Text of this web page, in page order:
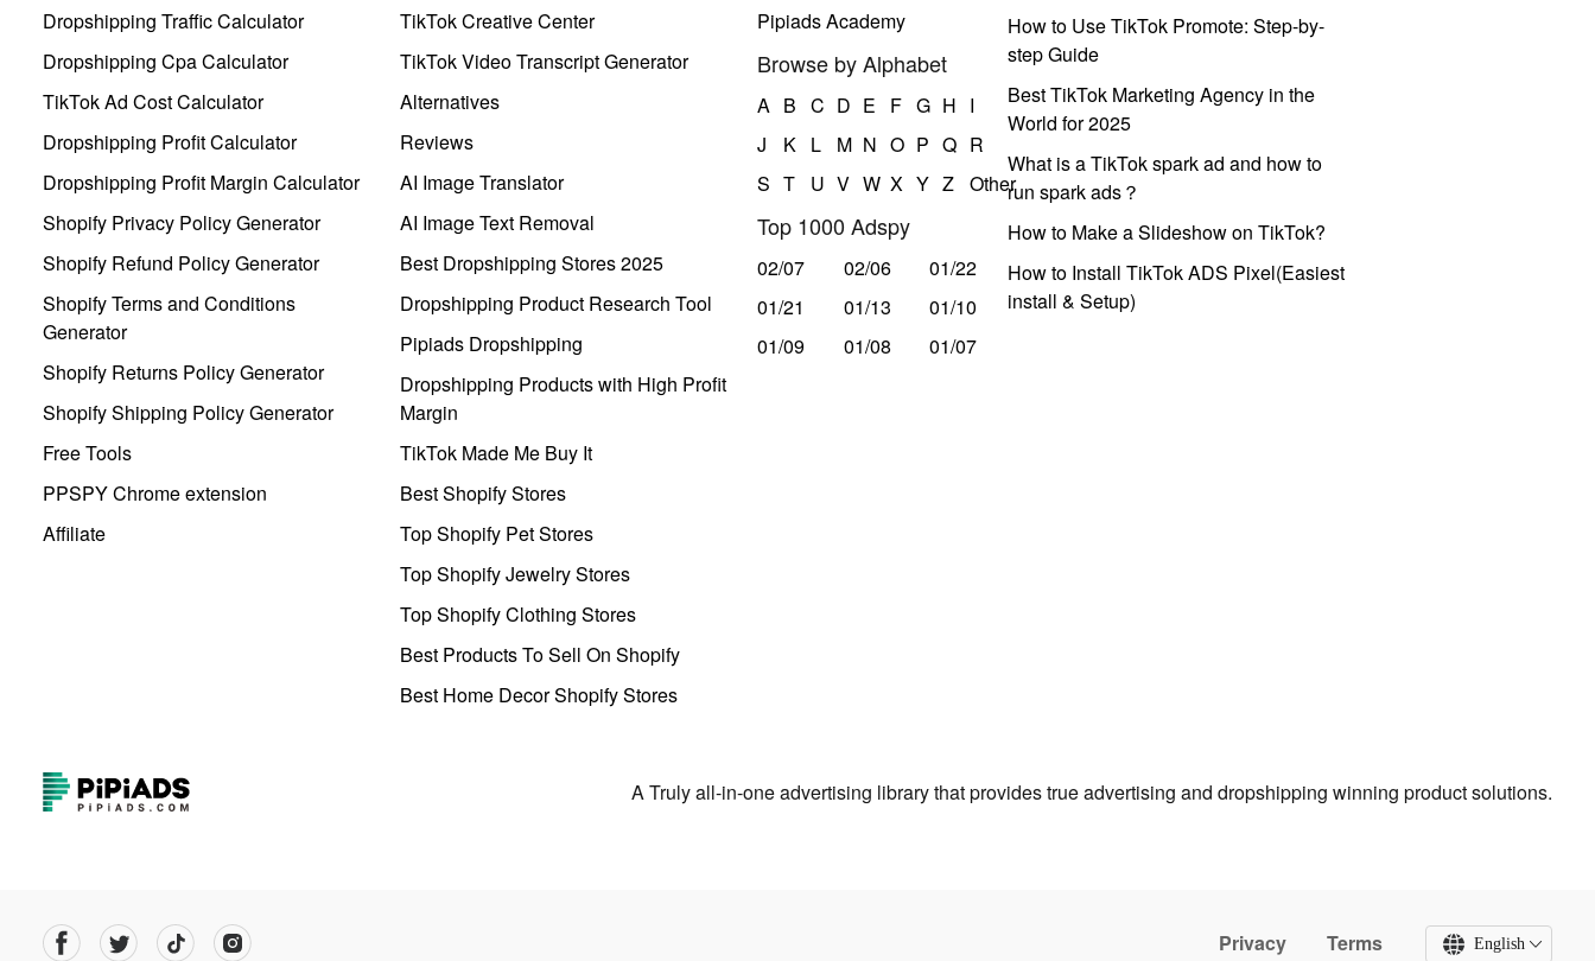
Dropshipping Traffic Calculator
Dropshipping Cpa Calculator
TikTok Ad Cost Calculator
Dropshipping Profit Calculator
Dropshipping Profit Margin Calculator
Shopify Privacy Policy Generator
Shopify Refund Policy Generator
Shopify Terms and Conditions
Generator
Shopify Returns Policy Generator
Shopify Shipping Policy Generator
Free Tools
PPSPY Chrome extension
Affiliate
TikTok Creative Center
TikTok Video Transcript Generator
Alternatives
Reviews
AI Image Translator
AI Image Text Removal
Best Dropshipping Stores 2025
Dropshipping Product Research Tool
Pipiads Dropshipping
Dropshipping Products with High Profit
Margin
TikTok Made Me Buy It
Best Shopify Stores
Top Shopify Pet Stores
Top Shopify Jewelry Stores
Top Shopify Clothing Stores
Best Products To Sell On Shopify
Best Home Decor Shopify Stores
Pipiads Academy
Browse by Alphabet
A B C D E F G H I
J
K L M N O P Q R
S T U V W X Y Z Other
Top 1000 Adspy
02/07 02/06
01/22
01/21
01/13
01/10
01/09
01/08 01/07
How to Use TikTok Promote: Step-by-
step Guide
Best TikTok Marketing Agency in the
World for 2025
What is a TikTok spark ad and how to
run spark ads？
How to Make a Slideshow on TikTok?
How to Install TikTok ADS Pixel(Easiest
install & Setup)
A Truly all-in-one advertising library that provides true advertising and dropshipping winning product solutions.
Privacy Terms English